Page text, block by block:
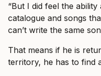
“But I did feel the
catalogue and songs
can’t write the same
That means if he is
territory, he has to find